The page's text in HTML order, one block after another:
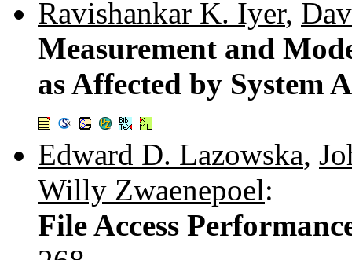
Ravishankar K. Iyer,
Measurement and
as Affected by System
Edward D. Lazowska,
Willy Zwaenepoel:
File Access